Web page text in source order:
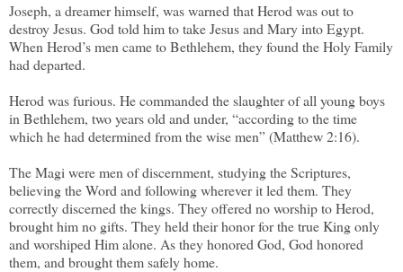
Joseph, a dreamer himself, was warned that Herod was out to
destroy Jesus. God told him to take Jesus and Mary into Egypt.
When Herod’s men came to Bethlehem, they found the Holy Family
had departed.
Herod was furious. He commanded the slaughter of all young boys
in Bethlehem, two years old and under, “according to the time
which he had determined from the wise men” (Matthew 2:16).
The Magi were men of discernment, studying the Scriptures,
believing the Word and following wherever it led them. They
correctly discerned the kings. They offered no worship to Herod,
brought him no gifts. They held their honor for the true King only
and worshiped Him alone. As they honored God, God honored
them, and brought them safely home.